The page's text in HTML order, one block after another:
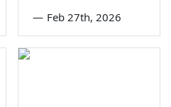
— Feb 27th, 2026